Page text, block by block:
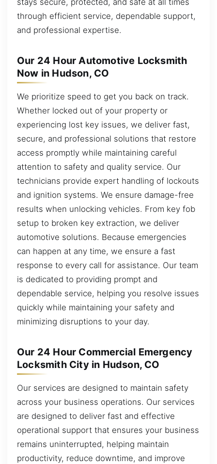
stays secure, protected, and safe at all times
through efficient service, dependable support,
and professional expertise.
Our 24 Hour Automotive Locksmith
Now in Hudson, CO
We prioritize speed to get you back on track.
Whether locked out of your property or
experiencing lost key issues, we deliver fast,
secure, and professional solutions that restore
access promptly while maintaining careful
attention to safety and quality service. Our
technicians provide expert handling of lockouts
and ignition systems. We ensure damage-free
results when unlocking vehicles. From key fob
setup to broken key extraction, we deliver
automotive solutions. Because emergencies
can happen at any time, we ensure a fast
response to every call for assistance. Our team
is dedicated to providing prompt and
dependable service, helping you resolve issues
quickly while maintaining your safety and
minimizing disruptions to your day.
Our 24 Hour Commercial Emergency
Locksmith City in Hudson, CO
Our services are designed to maintain safety
across your business operations. Our services
are designed to deliver fast and effective
operational support that ensures your business
remains uninterrupted, helping maintain
productivity, reduce downtime, and improve